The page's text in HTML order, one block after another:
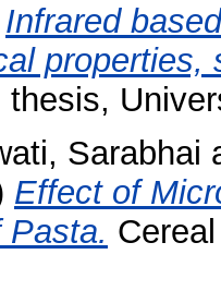
Infrared
thesis,
Sarabhai
Effect of